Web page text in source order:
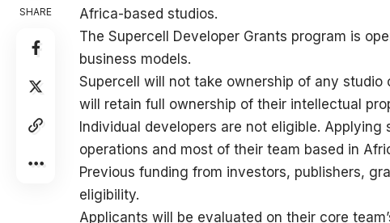
SHARE
Africa-based studios.
The Supercell Developer Grants program is
business models.
Supercell will not take ownership of any
will retain full ownership of their intellectual
Individual developers are not eligible.
operations and most of their team based in
Previous funding from investors, publishers,
eligibility.
Applicants will be evaluated on their core